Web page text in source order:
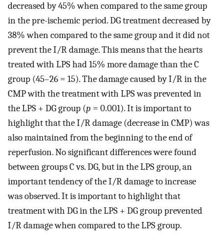
decreased by 45% when compared to the same group
in the pre-ischemic period. DG treatment decreased by
38% when compared to the same group and it did not
prevent the I/R damage. This means that the hearts
treated with LPS had 15% more damage than the C
group (45–26 = 15). The damage caused by I/R in the
CMP with the treatment with LPS was prevented in
the LPS + DG group (p = 0.001). It is important to
highlight that the I/R damage (decrease in CMP) was
also maintained from the beginning to the end of
reperfusion. No significant differences were found
between groups C vs. DG, but in the LPS group, an
important tendency of the I/R damage to increase
was observed. It is important to highlight that
treatment with DG in the LPS + DG group prevented
I/R damage when compared to the LPS group.